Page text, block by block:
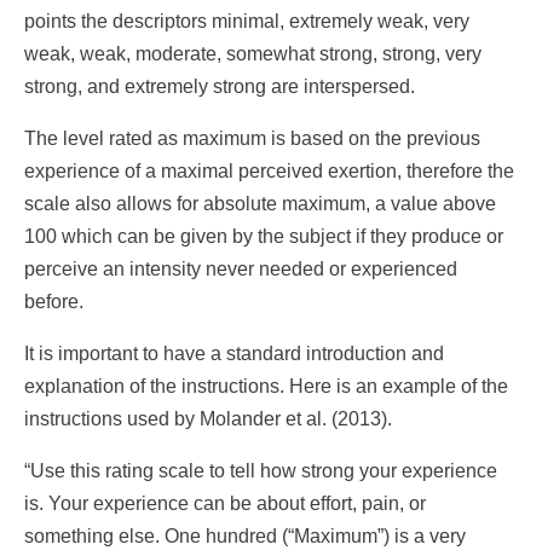
points the descriptors minimal, extremely weak, very
weak, weak, moderate, somewhat strong, strong, very
strong, and extremely strong are interspersed.
The level rated as maximum is based on the previous
experience of a maximal perceived exertion, therefore the
scale also allows for absolute maximum, a value above
100 which can be given by the subject if they produce or
perceive an intensity never needed or experienced
before.
It is important to have a standard introduction and
explanation of the instructions. Here is an example of the
instructions used by Molander et al. (2013).
“Use this rating scale to tell how strong your experience
is. Your experience can be about effort, pain, or
something else. One hundred (“Maximum”) is a very